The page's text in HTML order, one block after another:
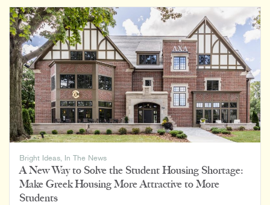
Largest
Architecture
Firm
by
Cincinnati
Business
Courier
Bright Ideas In The News
A New Way to Solve the Student Housing Shortage:
Make Greek Housing More Attractive to More
Students